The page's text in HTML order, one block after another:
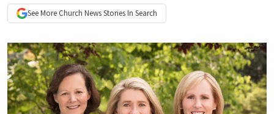
See More Church NewsStories In Search